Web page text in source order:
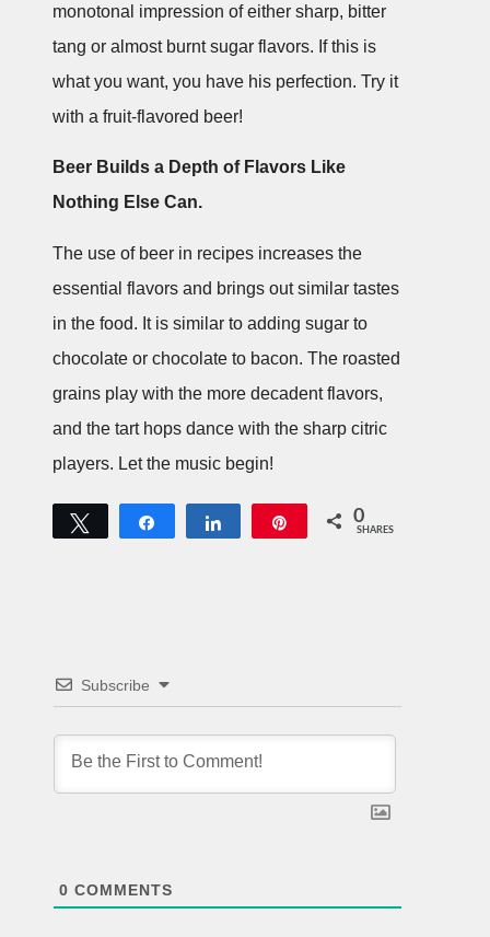
monotonal impression of either sharp, bitter
tang or almost burnt sugar flavors. If this is
what you want, you have his perfection. Try it
with a fruit-flavored beer!
Beer Builds a Depth of Flavors Like
Nothing Else Can.
The use of beer in recipes increases the
essential flavors and brings out similar tastes
in the food. It is similar to adding sugar to
chocolate or chocolate to bacon. The roasted
grains play with the more decadent flavors,
and the tart hops dance with the sharp citric
players. Let the music begin!
Tweet Share Share 0
SHARES
Subscribe
0 COMMENTS